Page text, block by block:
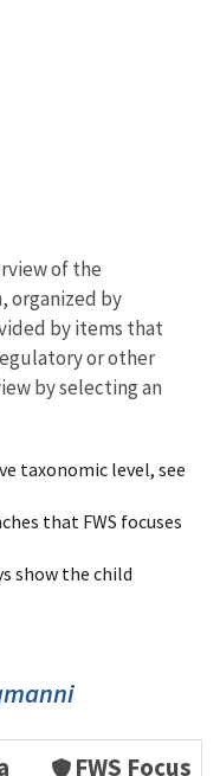
of the
organized by
by items that
or other
by selecting an
taxonomic level, see
that FWS focuses
show the child
FWS Focus